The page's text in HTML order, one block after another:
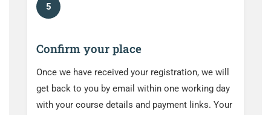
5
Confirm your place
Once we have received your registration, we will
get back to you by email within one working day
with your course details and payment links. Your